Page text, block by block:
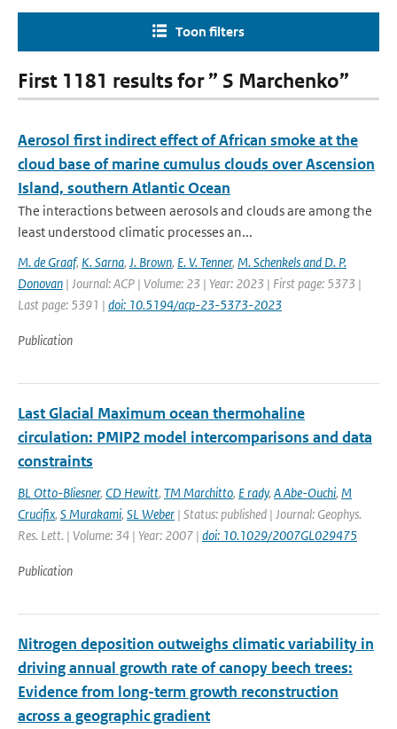
Toon filters
First 1181 results for ” S Marchenko”
Aerosol first indirect effect of African smoke at the
cloud base of marine cumulus clouds over Ascension
Island, southern Atlantic Ocean
The interactions between aerosols and clouds are among the
least understood climatic processes an...
M. de Graaf, K. Sarna, J. Brown, E. V. Tenner, M. Schenkels and D. P.
Donovan | Journal: ACP | Volume: 23 | Year: 2023 | First page: 5373 |
Last page: 5391 | doi: 10.5194/acp-23-5373-2023
Publication
Last Glacial Maximum ocean thermohaline
circulation: PMIP2 model intercomparisons and data
constraints
BL Otto-Bliesner, CD Hewitt, TM Marchitto, E rady, A Abe-Ouchi, M
Crucifix, S Murakami, SL Weber | Status: published | Journal: Geophys.
Res. Lett. | Volume: 34 | Year: 2007 | doi: 10.1029/2007GL029475
Publication
Nitrogen deposition outweighs climatic variability in
driving annual growth rate of canopy beech trees:
Evidence from long-term growth reconstruction
across a geographic gradient